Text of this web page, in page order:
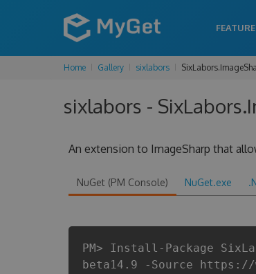
Home Gallery sixlabors
sixlabors -
An extension to ImageSharp that
NuGet (PM Console) NuGet.exe
PM> Install-Package
beta14.9 -Source